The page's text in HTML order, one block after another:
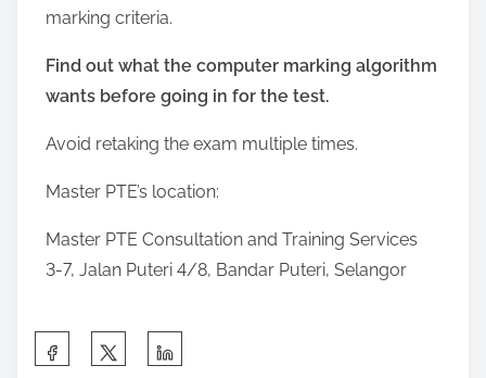
marking criteria.
Find out what the computer marking algorithm
wants before going in for the test.
Avoid retaking the exam multiple times.
Master PTE’s location:
Master PTE Consultation and Training Services
3-7, Jalan Puteri 4/8, Bandar Puteri, Selangor